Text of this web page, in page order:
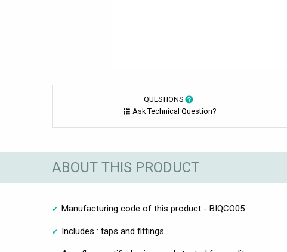
QUESTIONS
Ask Technical Question?
ABOUT THIS PRODUCT
Manufacturing code of this product - BIQCO05
Includes : taps and fittings